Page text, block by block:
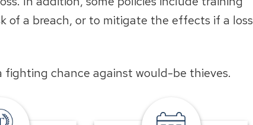
of a breach, or to mitigate the effects if a loss
fighting chance against would-be thieves.
meet